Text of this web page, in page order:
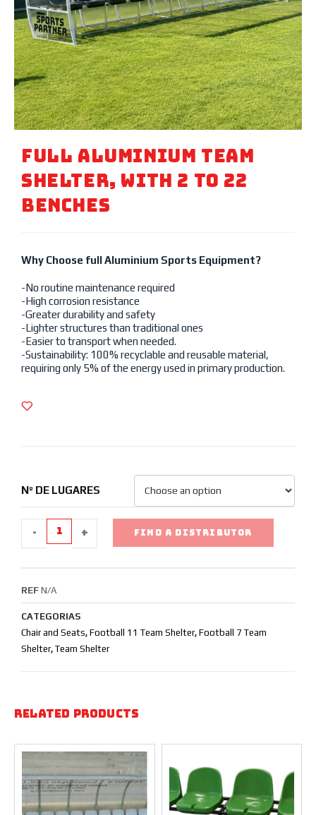
Full Aluminium Team
Shelter, With 2 To 22
Benches
Why Choose full Aluminium Sports Equipment?
-No routine maintenance required
-High corrosion resistance
-Greater durability and safety
-Lighter structures than traditional ones
-Easier to transport when needed.
-Sustainability: 100% recyclable and reusable material,
requiring only 5% of the energy used in primary production.
Nº DE LUGARES
- + FIND A DISTRIBUTOR
REF N/A
CATEGORIAS
Chair and Seats, Football 11 Team Shelter, Football 7 Team
Shelter, Team Shelter
Related products